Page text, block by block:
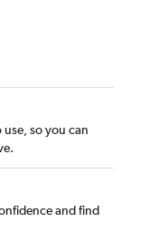
so you can
and find